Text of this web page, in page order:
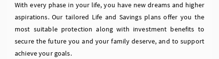
With every phase in your life, you have new dreams and higher
aspirations. Our tailored Life and Savings plans offer you the
most suitable protection along with investment benefits to
secure the future you and your family deserve, and to support
achieve your goals.